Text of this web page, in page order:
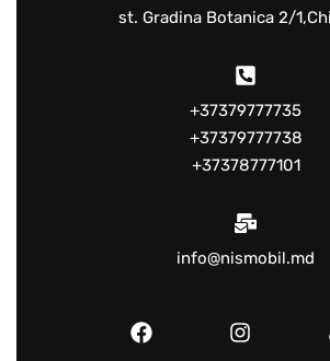
st. Gradina Botanica 2/
+37379777735
+37379777738
+37378777101
info@nismobil.md